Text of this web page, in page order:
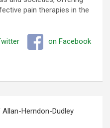
pain therapies in the
on Facebook
Herndon-Dudley